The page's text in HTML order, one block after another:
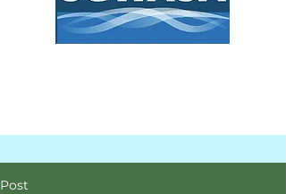
Post